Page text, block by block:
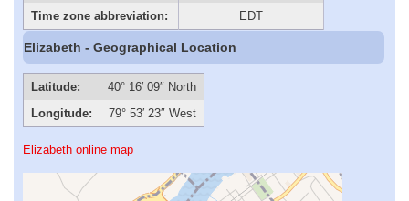
Time zone abbreviation:
EDT
Elizabeth - Geographical Location
Latitude:
40° 16′ 09″ North
Longitude:
79° 53′ 23″ West
Elizabeth online map